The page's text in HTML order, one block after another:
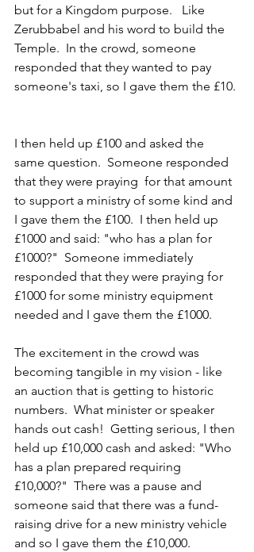
but for a Kingdom purpose.   Like
Zerubbabel and his word to build the
Temple.  In the crowd, someone
responded that they wanted to pay
someone's taxi, so I gave them the £10.
I then held up £100 and asked the
same question.  Someone responded
that they were praying  for that amount
to support a ministry of some kind and
I gave them the £100.  I then held up
£1000 and said: "who has a plan for
£1000?"  Someone immediately
responded that they were praying for
£1000 for some ministry equipment
needed and I gave them the £1000.
The excitement in the crowd was
becoming tangible in my vision - like
an auction that is getting to historic
numbers.  What minister or speaker
hands out cash!  Getting serious, I then
held up £10,000 cash and asked: "Who
has a plan prepared requiring
£10,000?"  There was a pause and
someone said that there was a fund-
raising drive for a new ministry vehicle
and so I gave them the £10,000.